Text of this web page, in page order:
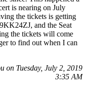
is nearing on July
the tickets is getting
and the Seat
the tickets will come
to find out when I can
on Tuesday, July 2, 2019
3:35 AM